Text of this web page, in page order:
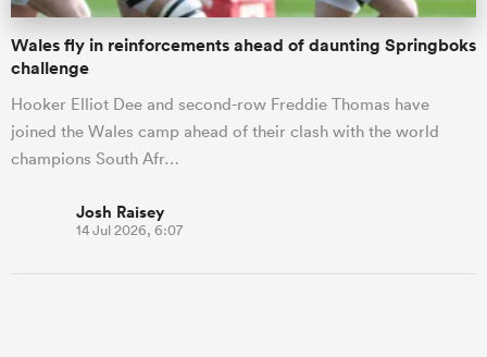
Wales fly in reinforcements ahead of daunting Springboks
challenge
Hooker Elliot Dee and second-row Freddie Thomas have
joined the Wales camp ahead of their clash with the world
champions South Afr…
Josh Raisey
14 Jul 2026, 6:07